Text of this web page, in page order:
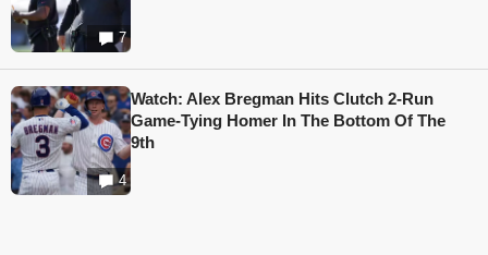
7
4
Watch: Alex Bregman Hits Clutch 2-Run
Game-Tying Homer In The Bottom Of The
9th